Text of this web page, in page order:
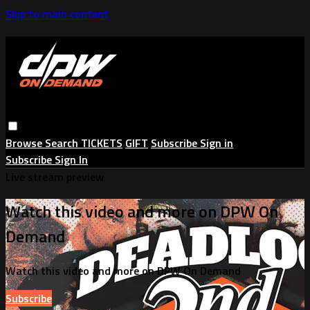
Skip to main content
Browse Search TICKETS GIFT Subscribe Sign in
Subscribe Sign In
Watch this video and more on DPW On
Demand
Watch this video and more on DPW On Demand
Subscribe